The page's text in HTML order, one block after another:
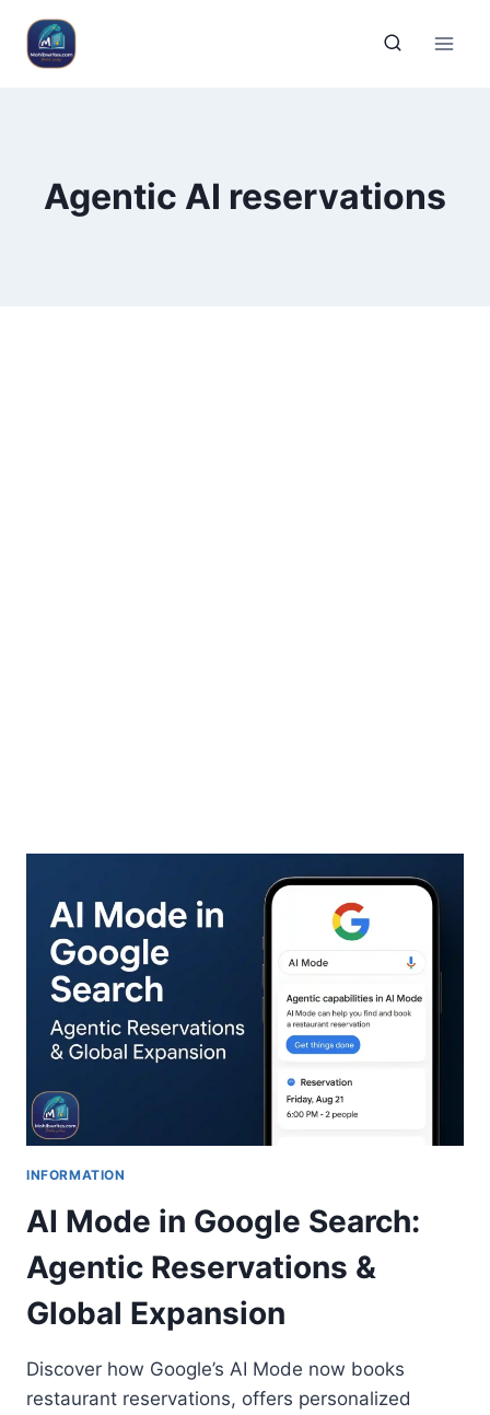
Agentic AI reservations
INFORMATION
AI Mode in Google Search:
Agentic Reservations &
Global Expansion
Discover how Google’s AI Mode now books
restaurant reservations, offers personalized